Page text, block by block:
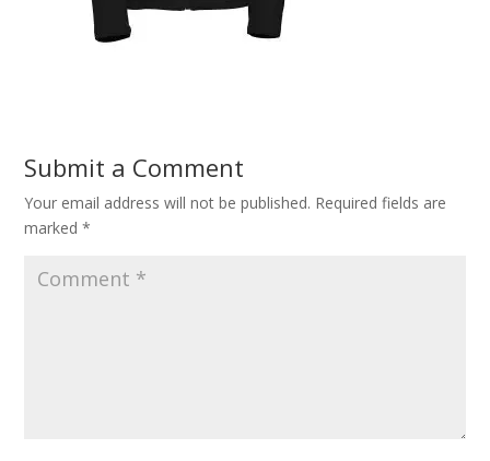
Submit a Comment
Your email address will not be published. Required fields are
marked*